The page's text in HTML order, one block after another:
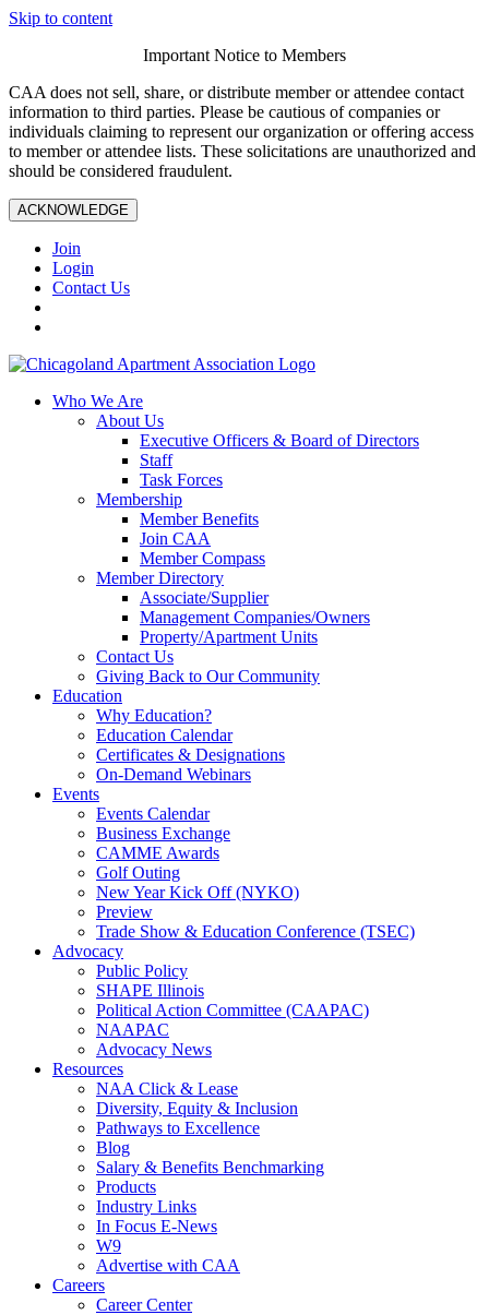
Skip to content
Important Notice to Members
CAA does not sell, share, or distribute member or attendee contact
information to third parties. Please be cautious of companies or
individuals claiming to represent our organization or offering access
to member or attendee lists. These solicitations are unauthorized and
should be considered fraudulent.
ACKNOWLEDGE
Join
Login
Contact Us
Who We Are
About Us
Executive Officers & Board of Directors
Staff
Task Forces
Membership
Member Benefits
Join CAA
Member Compass
Member Directory
Associate/Supplier
Management Companies/Owners
Property/Apartment Units
Contact Us
Giving Back to Our Community
Education
Why Education?
Education Calendar
Certificates & Designations
On-Demand Webinars
Events
Events Calendar
Business Exchange
CAMME Awards
Golf Outing
New Year Kick Off (NYKO)
Preview
Trade Show & Education Conference (TSEC)
Advocacy
Public Policy
SHAPE Illinois
Political Action Committee (CAAPAC)
NAAPAC
Advocacy News
Resources
NAA Click & Lease
Diversity, Equity & Inclusion
Pathways to Excellence
Blog
Salary & Benefits Benchmarking
Products
Industry Links
In Focus E-News
W9
Advertise with CAA
Careers
Career Center